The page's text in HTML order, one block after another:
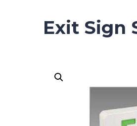
Exit Sign